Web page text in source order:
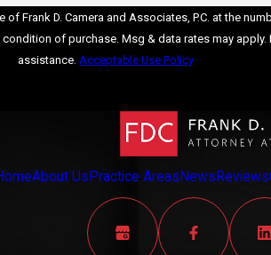
have a
can
Frank D. Camera and Associates, P.C. at the
assistance.Acceptable Use Policy
About Us Practice Areas News Reviews